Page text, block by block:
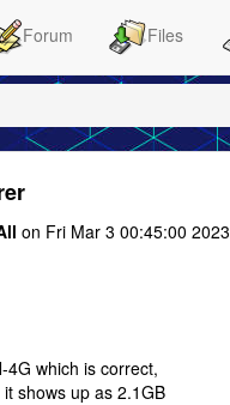
Forum Files
on Fri Mar 3 00:45:00 2023
4G which is correct,
shows up as 2.1GB